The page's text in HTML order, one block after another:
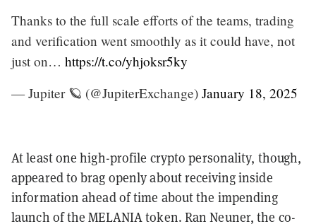
Thanks to the full scale efforts of the teams, trading
and verification went smoothly as it could have, not
just on… https://t.co/yhjoksr5ky
— Jupiter 🪐 (@JupiterExchange) January 18, 2025
At least one high-profile crypto personality, though,
appeared to brag openly about receiving inside
information ahead of time about the impending
launch of the MELANIA token. Ran Neuner, the co-